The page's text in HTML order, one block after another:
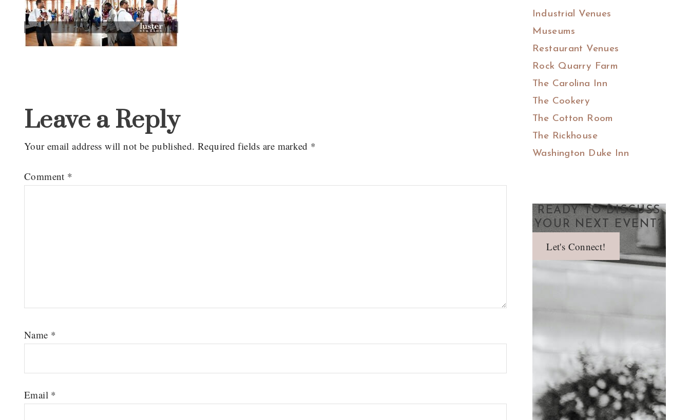
Interactions
Leave a Reply
Your email address will not be published. Required fields are marked *
Comment *
Name *
Email *
Industrial Venues
Museums
Restaurant Venues
Rock Quarry Farm
The Carolina Inn
The Cookery
The Cotton Room
The Rickhouse
Washington Duke Inn
READY TO DISCUSS
YOUR NEXT EVENT?
Let's Connect!